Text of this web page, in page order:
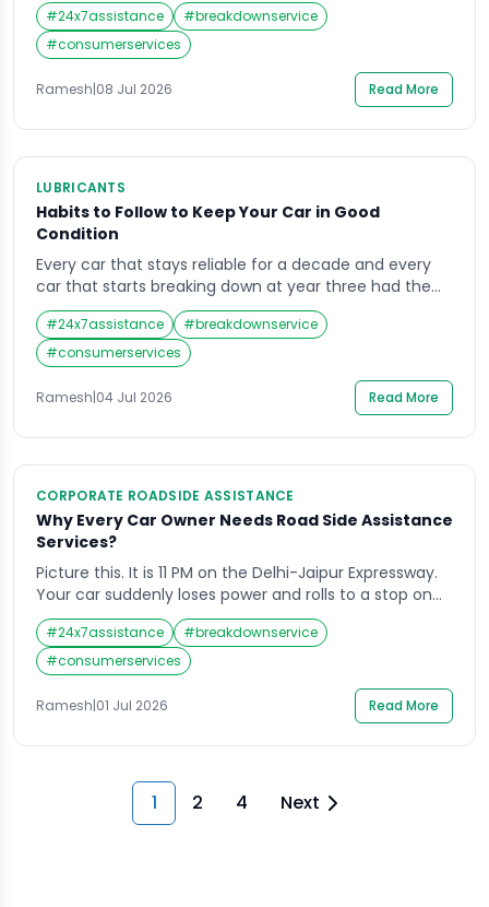
monsoon waterlogging, and a road network still under
constant expansion and repair. For every one of those
vehicles, a breakdown is not a question of if but when.
Roadside assistance Delhi services exist […]
#24x7assistance #breakdownservice
#consumerservices
Ramesh|08 Jul 2026 Read More
LUBRICANTS
Habits to Follow to Keep Your Car in Good
Condition
Every car that stays reliable for a decade and every
car that starts breaking down at year three had the
same starting point — a showroom floor and a full
warranty. The difference between them is not luck. It
is habits. Keeping your car in good condition in India’s
driving environment — heat, dust, uneven […]
#24x7assistance #breakdownservice
#consumerservices
Ramesh|04 Jul 2026 Read More
CORPORATE ROADSIDE ASSISTANCE
Why Every Car Owner Needs Road Side Assistance
Services?
Picture this. It is 11 PM on the Delhi-Jaipur Expressway.
Your car suddenly loses power and rolls to a stop on
the hard shoulder. The fuel gauge shows empty. Your
spare tyre is flat. There is no mechanic in sight and
the nearest town is 40 kilometres away. This is not a
scenario from a […]
#24x7assistance #breakdownservice
#consumerservices
Ramesh|01 Jul 2026 Read More
1 2 4 Next